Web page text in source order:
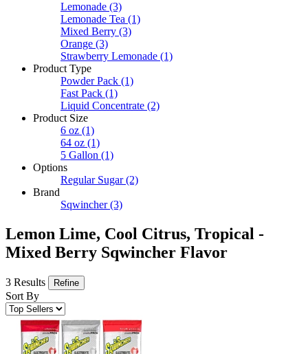
Lemonade (3)
Lemonade Tea (1)
Mixed Berry (3)
Orange (3)
Strawberry Lemonade (1)
Product Type
Powder Pack (1)
Fast Pack (1)
Liquid Concentrate (2)
Product Size
6 oz (1)
64 oz (1)
5 Gallon (1)
Options
Regular Sugar (2)
Brand
Sqwincher (3)
Lemon Lime, Cool Citrus, Tropical -
Mixed Berry Sqwincher Flavor
3 Results Refine
Sort By